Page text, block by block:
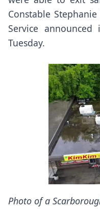
Constable
Service
Tuesday.
Photo of a